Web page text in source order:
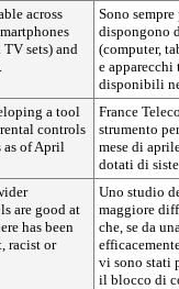
across
TV sets) and
Sono
dispongono
(computer,
e
disponibili
a tool
controls
of April
France
strumento
mese di
dotati di
are good at
has been
racist or
Uno studio
maggiore
che, se da
vi sono stati
il blocco di